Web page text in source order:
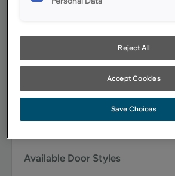
green Retreat cabinets, creating a
*When this finish/color is chosen, the door and/or
be constructed of Medium Density Fiberboard (MDF).
your designer for details.
Available Door Styles
Reject All
Accept Cookies
Save Choices